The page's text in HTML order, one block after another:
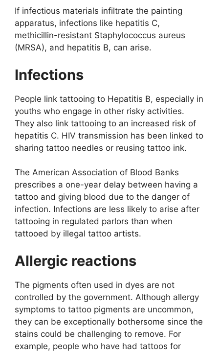
If infectious materials infiltrate the painting
apparatus, infections like hepatitis C,
methicillin-resistant Staphylococcus aureus
(MRSA), and hepatitis B, can arise.
Infections
People link tattooing to Hepatitis B, especially in
youths who engage in other risky activities.
They also link tattooing to an increased risk of
hepatitis C. HIV transmission has been linked to
sharing tattoo needles or reusing tattoo ink.
The American Association of Blood Banks
prescribes a one-year delay between having a
tattoo and giving blood due to the danger of
infection. Infections are less likely to arise after
tattooing in regulated parlors than when
tattooed by illegal tattoo artists.
Allergic reactions
The pigments often used in dyes are not
controlled by the government. Although allergy
symptoms to tattoo pigments are uncommon,
they can be exceptionally bothersome since the
stains could be challenging to remove. For
example, people who have had tattoos for